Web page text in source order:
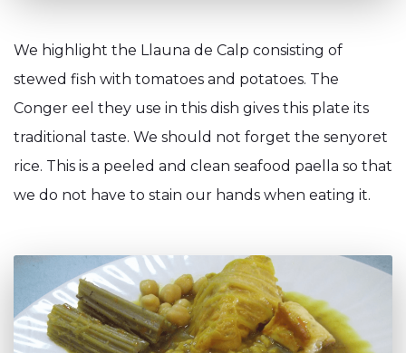
We highlight the Llauna de Calp consisting of
stewed fish with tomatoes and potatoes. The
Conger eel they use in this dish gives this plate its
traditional taste. We should not forget the senyoret
rice. This is a peeled and clean seafood paella so that
we do not have to stain our hands when eating it.